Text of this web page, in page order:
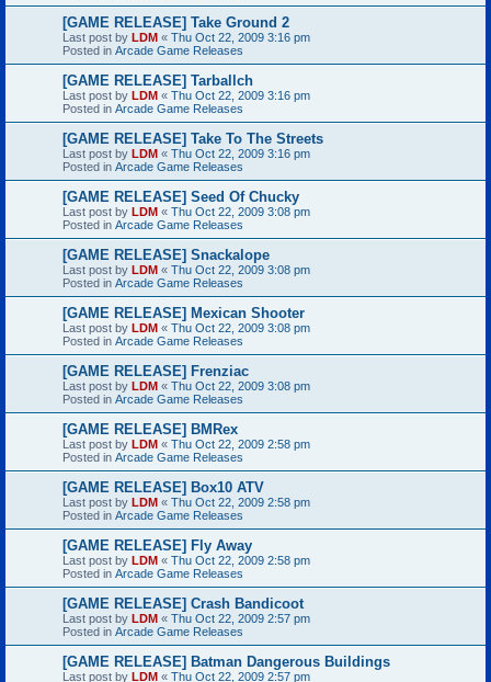
[GAME RELEASE] Take Ground 2
Last post by LDM « Thu Oct 22, 2009 3:16 pm
Posted in Arcade Game Releases
[GAME RELEASE] Tarballch
Last post by LDM « Thu Oct 22, 2009 3:16 pm
Posted in Arcade Game Releases
[GAME RELEASE] Take To The Streets
Last post by LDM « Thu Oct 22, 2009 3:16 pm
Posted in Arcade Game Releases
[GAME RELEASE] Seed Of Chucky
Last post by LDM « Thu Oct 22, 2009 3:08 pm
Posted in Arcade Game Releases
[GAME RELEASE] Snackalope
Last post by LDM « Thu Oct 22, 2009 3:08 pm
Posted in Arcade Game Releases
[GAME RELEASE] Mexican Shooter
Last post by LDM « Thu Oct 22, 2009 3:08 pm
Posted in Arcade Game Releases
[GAME RELEASE] Frenziac
Last post by LDM « Thu Oct 22, 2009 3:08 pm
Posted in Arcade Game Releases
[GAME RELEASE] BMRex
Last post by LDM « Thu Oct 22, 2009 2:58 pm
Posted in Arcade Game Releases
[GAME RELEASE] Box10 ATV
Last post by LDM « Thu Oct 22, 2009 2:58 pm
Posted in Arcade Game Releases
[GAME RELEASE] Fly Away
Last post by LDM « Thu Oct 22, 2009 2:58 pm
Posted in Arcade Game Releases
[GAME RELEASE] Crash Bandicoot
Last post by LDM « Thu Oct 22, 2009 2:57 pm
Posted in Arcade Game Releases
[GAME RELEASE] Batman Dangerous Buildings
Last post by LDM « Thu Oct 22, 2009 2:57 pm